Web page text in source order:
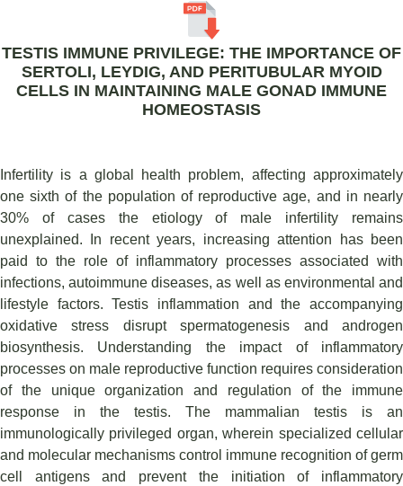
TESTIS IMMUNE PRIVILEGE: THE IMPORTANCE OF
SERTOLI, LEYDIG, AND PERITUBULAR MYOID
CELLS IN MAINTAINING MALE GONAD IMMUNE
HOMEOSTASIS
Infertility is a global health problem, affecting approximately
one sixth of the population of reproductive age, and in nearly
30% of cases the etiology of male infertility remains
unexplained. In recent years, increasing attention has been
paid to the role of inflammatory processes associated with
infections, autoimmune diseases, as well as environmental and
lifestyle factors. Testis inflammation and the accompanying
oxidative stress disrupt spermatogenesis and androgen
biosynthesis. Understanding the impact of inflammatory
processes on male reproductive function requires consideration
of the unique organization and regulation of the immune
response in the testis. The mammalian testis is an
immunologically privileged organ, wherein specialized cellular
and molecular mechanisms control immune recognition of germ
cell antigens and prevent the initiation of inflammatory